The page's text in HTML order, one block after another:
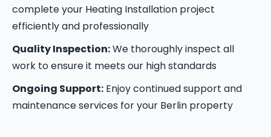
complete your Heating Installation project
efficiently and professionally
Quality Inspection:We thoroughly inspect all
work to ensure it meets our high standards
Ongoing Support: Enjoy continued support and
maintenance services for your Berlin property